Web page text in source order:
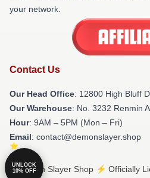
your network.
Contact Us
Our Head Office: 12800 High Bluff
Our Warehouse: No. 3232 Renmin
Hour: 9AM – 5PM (Mon – Fri)
Email: contact@demonslayer.shop
© Demon Slayer Shop ⚡️ Officially
UNLOCK
10% OFF